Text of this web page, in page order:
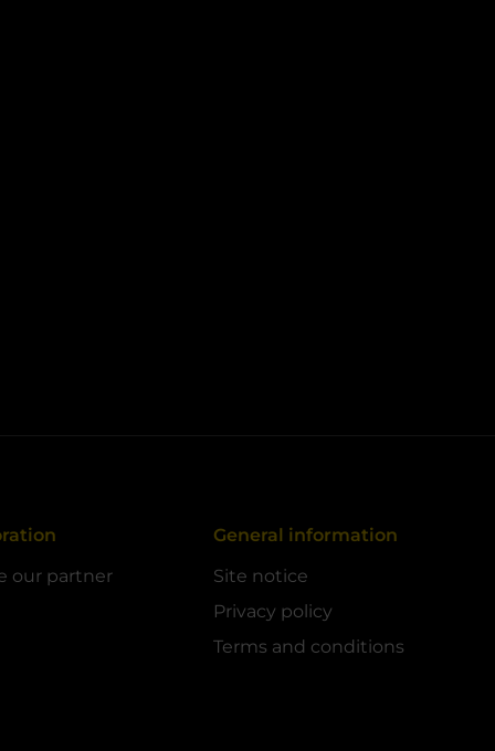
our partner
General information
Site notice
Privacy policy
Terms and conditions